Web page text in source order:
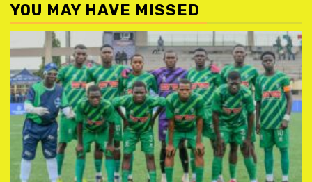
YOU MAY HAVE MISSED